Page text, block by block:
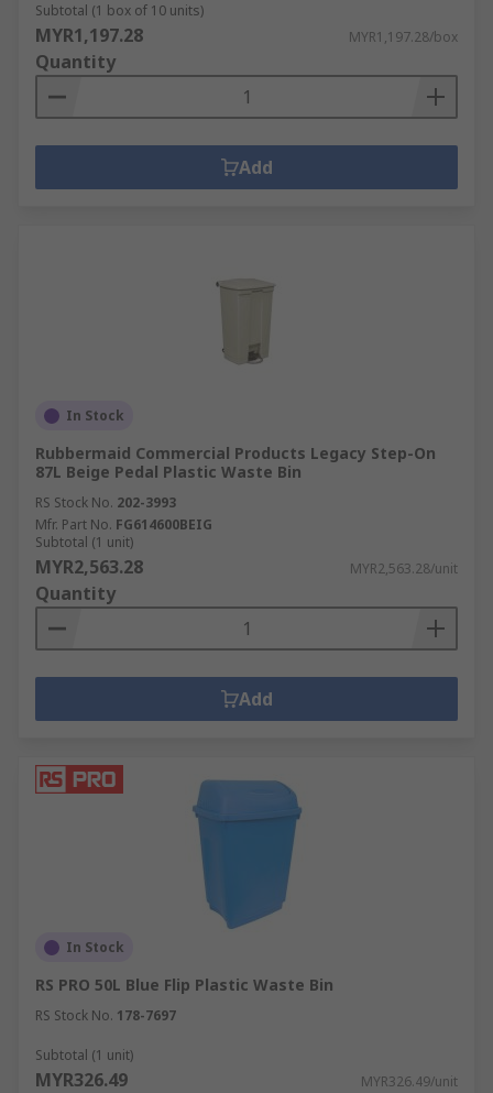
Subtotal (1 box of 10 units)
MYR1,197.28 MYR1,197.28/box
Quantity
Add
In Stock
Rubbermaid Commercial Products Legacy Step-On
87L Beige Pedal Plastic Waste Bin
RS Stock No. 202-3993
Mfr. Part No. FG614600BEIG
Subtotal (1 unit)
MYR2,563.28 MYR2,563.28/unit
Quantity
Add
In Stock
RS PRO 50L Blue Flip Plastic Waste Bin
RS Stock No. 178-7697
Subtotal (1 unit)
MYR326.49 MYR326.49/unit